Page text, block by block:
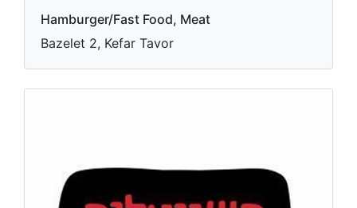
Hamburger/Fast Food, Meat
Bazelet 2, Kefar Tavor